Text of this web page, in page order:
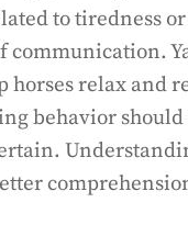
to tiredness
communication.
horses relax and
behavior should